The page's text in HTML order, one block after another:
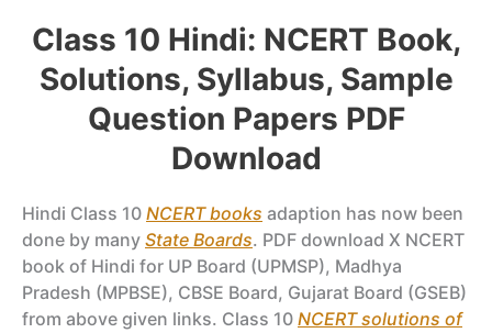
Class 10 Hindi: NCERT Book,
Solutions, Syllabus, Sample
Question Papers PDF
Download
Hindi Class 10 NCERT books adaption has now been
done by many State Boards. PDF download X NCERT
book of Hindi for UP Board (UPMSP), Madhya
Pradesh (MPBSE), CBSE Board, Gujarat Board (GSEB)
from above given links. Class 10 NCERT solutions of